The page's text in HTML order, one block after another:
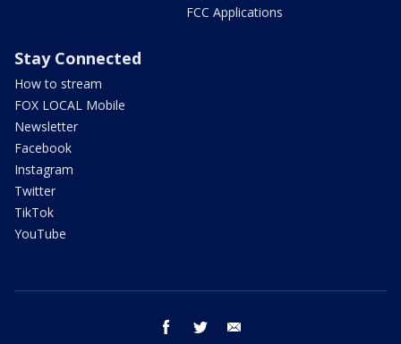
FCC Applications
Stay Connected
How to stream
FOX LOCAL Mobile
Newsletter
Facebook
Instagram
Twitter
TikTok
YouTube
facebook twitter